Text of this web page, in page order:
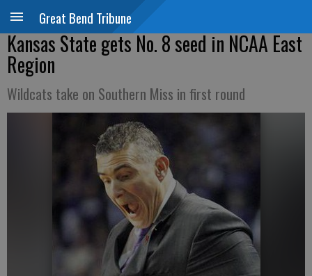
Great Bend Tribune
Kansas State gets No. 8 seed in NCAA East
Region
Wildcats take on Southern Miss in first round